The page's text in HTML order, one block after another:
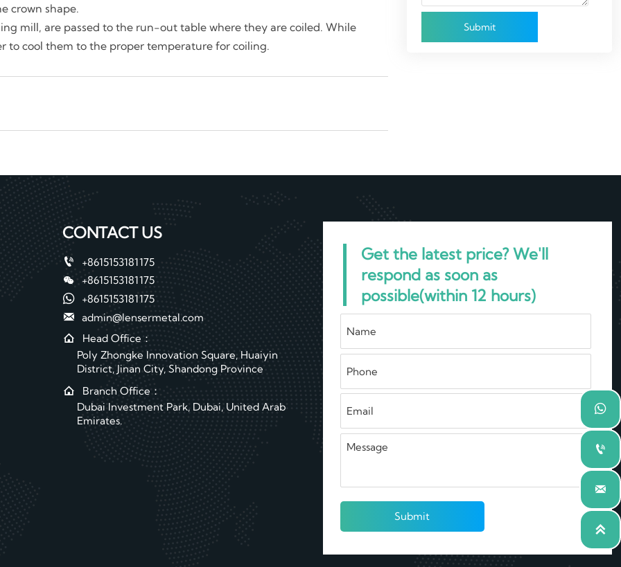
crown shape.
mill, are passed to the run-out table where they are coiled. While
to cool them to the proper temperature for coiling.
Submit
CONTACT US

+8615153181175

+8615153181175
 +8615153181175
 admin@lensermetal.com

Head Office：
Poly Zhongke Innovation Square, Huaiyin
District, Jinan City, Shandong Province

Branch Office：
Dubai Investment Park, Dubai, United Arab
Emirates.
Get the latest price? We'll
respond as soon as
possible(within 12 hours)
Submit



